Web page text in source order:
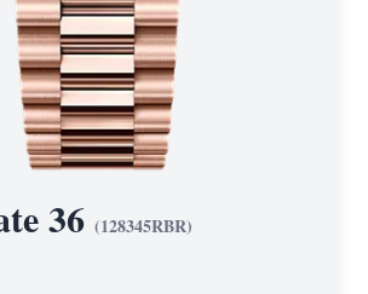
36 (128345RBR)